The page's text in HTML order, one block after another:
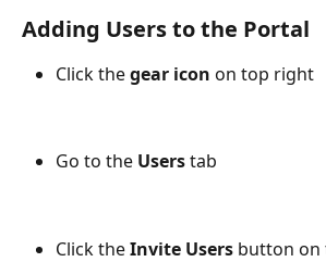
Adding Users to the Portal
Click the gear icon on top right
Go to the Users tab
Click the Invite Users button